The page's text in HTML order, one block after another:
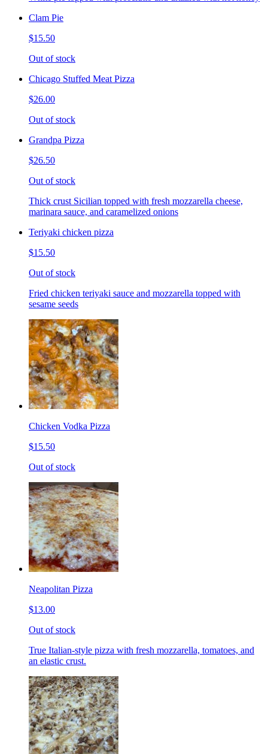
Clam Pie
$15.50
Out of stock
Chicago Stuffed Meat Pizza
$26.00
Out of stock
Grandpa Pizza
$26.50
Out of stock
Thick crust Sicilian topped with fresh mozzarella cheese,
marinara sauce, and caramelized onions
Teriyaki chicken pizza
$15.50
Out of stock
Fried chicken teriyaki sauce and mozzarella topped with
sesame seeds
Chicken Vodka Pizza
$15.50
Out of stock
Neapolitan Pizza
$13.00
Out of stock
True Italian-style pizza with fresh mozzarella, tomatoes, and
an elastic crust.